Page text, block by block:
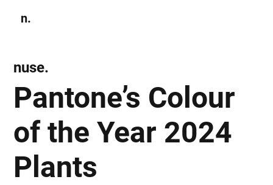
n.
Pantone’s Colour
of the Year 2024
Plants
nuse.